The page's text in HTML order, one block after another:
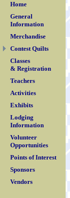
Home
General
Information
Merchandise
Contest Quilts
Classes
& Registration
Teachers
Activities
Exhibits
Lodging
Information
Volunteer
Opportunities
Points of Interest
Sponsors
Vendors